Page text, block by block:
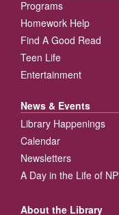
Programs
Homework Help
Find A Good Read
Teen Life
Entertainment
News & Events
Library Happenings
Calendar
Newsletters
A Day in the Life of
About the Library